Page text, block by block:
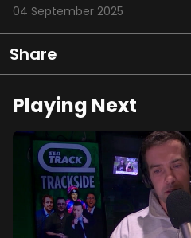
04 September 2025
Share
Playing Next